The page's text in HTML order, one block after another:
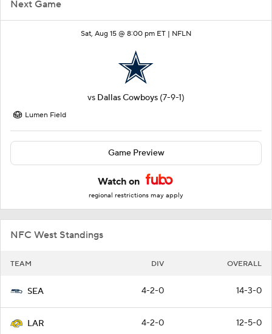
Next Game
Sat, Aug 15 @ 8:00 pm ET | NFLN
vs Dallas Cowboys (7-9-1)
Lumen Field
Game Preview
Watch on
regional restrictions may apply
NFC West Standings
TEAM DIV OVERALL
SEA 4-2-0 14-3-0
LAR 4-2-0 12-5-0